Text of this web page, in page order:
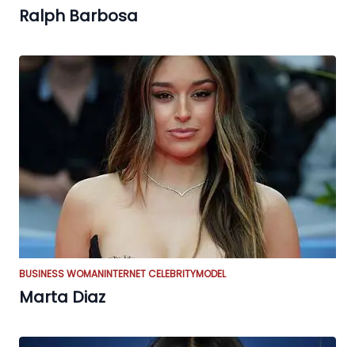
Ralph Barbosa
BUSINESS WOMANINTERNET CELEBRITYMODEL
Marta Diaz